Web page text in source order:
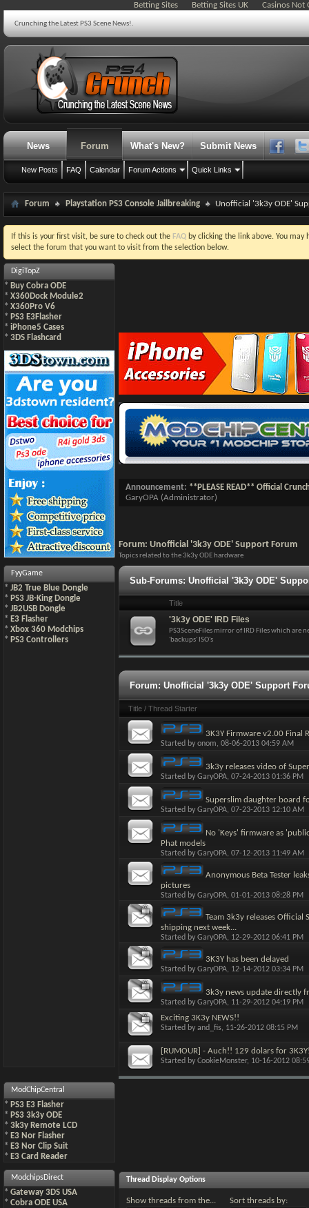
Betting Sites Betting Sites UK Casinos Not
Crunching the Latest PS3 Scene News!.
News Forum
New Posts FAQ Calendar Forum Actions Quick Links
What's New? Submit News
Forum Playstation PS3 Console Jailbreaking Unofficial '3k3y ODE'
If this is your first visit, be sure to check out the FAQ by clicking the link above. You may
select the forum that you want to visit from the selection below.
DigiTopZ
* Buy Cobra ODE
* X360Dock Module2
* X360Pro V6
* PS3 E3Flasher
* iPhone5 Cases
* 3DS Flashcard
FyyGame
* JB2 True Blue Dongle
* PS3 JB-King Dongle
* JB2USB Dongle
* E3 Flasher
* Xbox 360 Modchips
* PS3 Controllers
ModChipCentral
* PS3 E3 Flasher
* PS3 3k3y ODE
* 3k3y Remote LCD
* E3 Nor Flasher
* E3 Nor Clip Suit
* E3 Card Reader
ModchipsDirect
* Gateway 3DS USA
* Cobra ODE USA
Announcement: **PLEASE READ** Official
GaryOPA (Administrator)
Forum: Unofficial '3k3y ODE' Support Forum
Topics related to the 3k3y ODE hardware
Sub-Forums: Unofficial '3k3y ODE'
Title
'3k3y ODE' IRD Files
PS3SceneFiles mirror of IRD Files which are
'backups' ISO's
Forum: Unofficial '3k3y ODE' Support
Title / Thread Starter
3K3Y Firmware v2.00 Final
Started by onom, 08-06-2013 04:59 AM
3k3y releases video of
Started by GaryOPA, 07-24-2013 01:36 PM
Superslim daughter board
Started by GaryOPA, 07-23-2013 12:10 AM
No 'Keys' firmware as
Phat models
Started by GaryOPA, 07-12-2013 11:49 AM
Anonymous Beta Tester
pictures
Started by GaryOPA, 01-01-2013 08:28 PM
Team 3k3y releases Official
shipping next week...
Started by GaryOPA, 12-29-2012 06:41 PM
3K3Y has been delayed
Started by GaryOPA, 12-14-2012 03:34 PM
3k3y news update directly
Started by GaryOPA, 11-29-2012 04:19 PM
Exciting 3K3y NEWS!!
Started by and_fis, 11-26-2012 08:15 PM
[RUMOUR] - Auch!! 129 dolars for
Started by CookieMonster, 10-16-2012
Thread Display Options
Show threads from the... Sort threads by: